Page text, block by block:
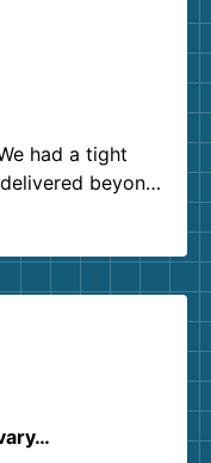
had a tight
beyond
agents were